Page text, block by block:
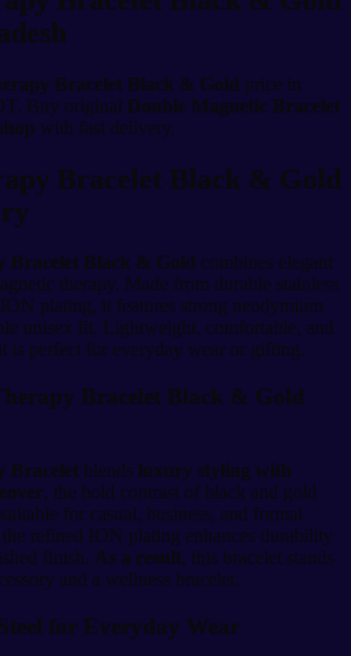
Bracelet Black & Gold price in
Buy original Double Magnetic Bracelet
with fast delivery.
Bracelet Black & Gold
Bracelet Black & Gold combines elegant
therapy. Made from durable stainless
plating, it features strong neodymium
unisex fit. Lightweight, comfortable, and
is perfect for everyday wear or gifting.
Bracelet Black & Gold
Bracelet blends luxury styling with
, the bold contrast of black and gold
for casual, business, and formal
the refined ION plating enhances durability
finish. As a result, this bracelet stands
and a wellness bracelet.
for Everyday Wear